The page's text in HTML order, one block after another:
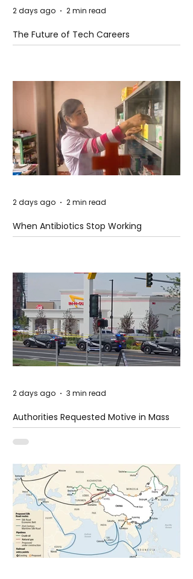
The Future of Tech Careers
2 days ago 2 min read
When Antibiotics Stop Working
2 days ago 2 min read
Authorities Requested Motive in Mass
Shooting at the Fast Food Restaurant in
Idaho
2 days ago 3 min read